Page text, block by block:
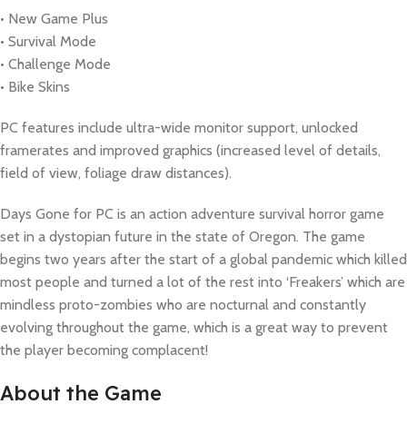
• New Game Plus
• Survival Mode
• Challenge Mode
• Bike Skins
PC features include ultra-wide monitor support, unlocked
framerates and improved graphics (increased level of details,
field of view, foliage draw distances).
Days Gone for PC is an action adventure survival horror game
set in a dystopian future in the state of Oregon. The game
begins two years after the start of a global pandemic which killed
most people and turned a lot of the rest into ‘Freakers’ which are
mindless proto-zombies who are nocturnal and constantly
evolving throughout the game, which is a great way to prevent
the player becoming complacent!
About the Game